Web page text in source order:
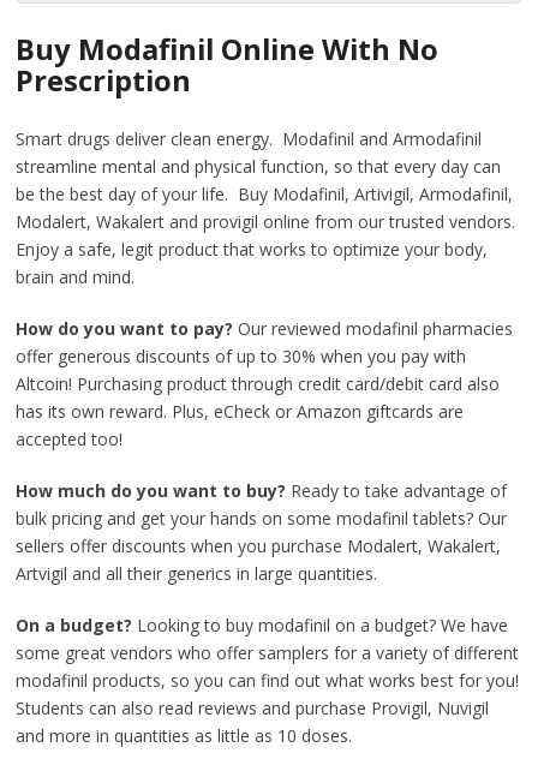
Buy Modafinil Online With No
Prescription
Smart drugs deliver clean energy. Modafinil and Armodafinil
streamline mental and physical function, so that every day can
be the best day of your life. Buy Modafinil, Artivigil, Armodafinil,
Modalert, Wakalert and provigil online from our trusted vendors.
Enjoy a safe, legit product that works to optimize your body,
brain and mind.
How do you want to pay? Our reviewed modafinil pharmacies
offer generous discounts of up to 30% when you pay with
Altcoin! Purchasing product through credit card/debit card also
has its own reward. Plus, eCheck or Amazon giftcards are
accepted too!
How much do you want to buy? Ready to take advantage of
bulk pricing and get your hands on some modafinil tablets? Our
sellers offer discounts when you purchase Modalert, Wakalert,
Artvigil and all their generics in large quantities.
On a budget? Looking to buy modafinil on a budget? We have
some great vendors who offer samplers for a variety of different
modafinil products, so you can find out what works best for you!
Students can also read reviews and purchase Provigil, Nuvigil
and more in quantities as little as 10 doses.